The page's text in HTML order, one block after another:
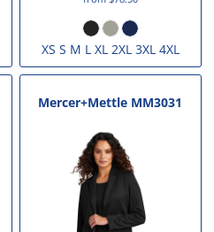
XS S M L XL 2XL 3XL 4XL
Mercer+Mettle MM3031